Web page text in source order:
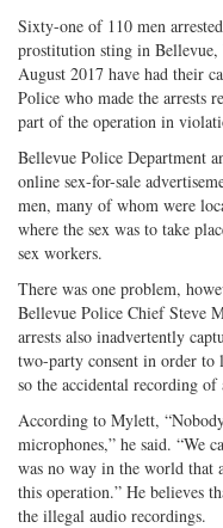
Sixty-one of 110 men
prostitution sting in Bellevue,
August 2017 have had their
Police who made the arrests
part of the operation in
Bellevue Police Department
online sex-for-sale
men, many of whom were
where the sex was to take
sex workers.
There was one problem,
Bellevue Police Chief Steve
arrests also inadvertently
two-party consent in order to
so the accidental recording of
According to Mylett,
microphones,” he said. “We
was no way in the world that
this operation.” He believes
the illegal audio recordings.